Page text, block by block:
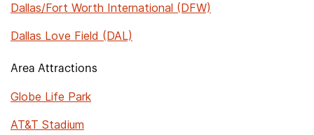
Dallas/Fort Worth International (DFW)
Dallas Love Field (DAL)
Area Attractions
Globe Life Park
AT&T Stadium